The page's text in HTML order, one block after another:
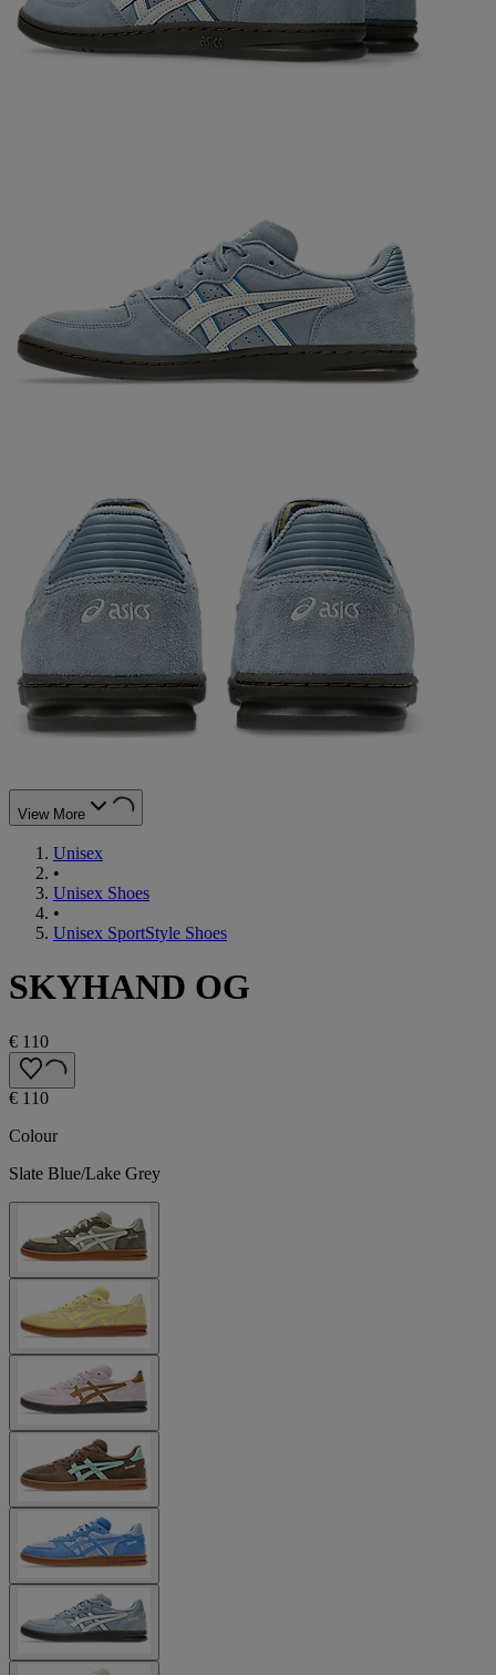
View More
Unisex
•
Unisex Shoes
•
Unisex SportStyle Shoes
SKYHAND OG
€ 110
€ 110
Colour
Slate Blue/Lake Grey